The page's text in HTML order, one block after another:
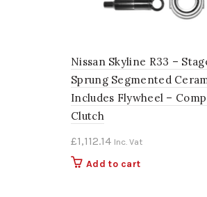
Nissan Skyline R33 –
Sprung Segmented
Includes Flywheel –
Clutch
£1,112.14 Inc. Vat
Add to cart